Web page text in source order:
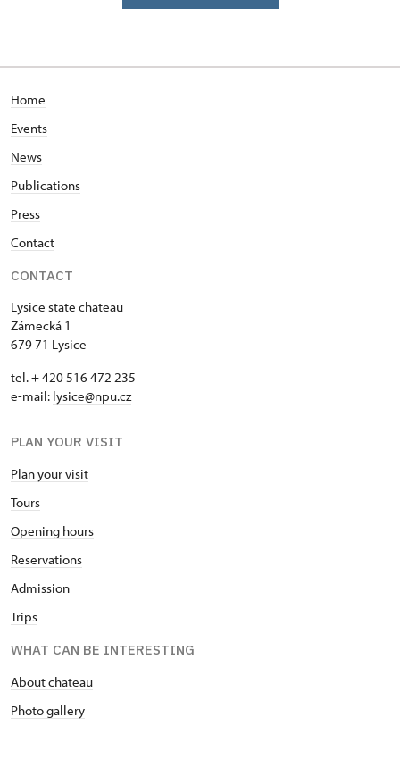
Home
Events
News
Publications
Press
Contact
CONTACT
Lysice state chateau
Zámecká 1
679 71 Lysice
tel. + 420 516 472 235
e-mail: ​lysice@npu.cz
PLAN YOUR VISIT
Plan your visit
Tours
Opening hours
Reservations
Admission
Trips
WHAT CAN BE INTERESTING
About chateau
Photo gallery